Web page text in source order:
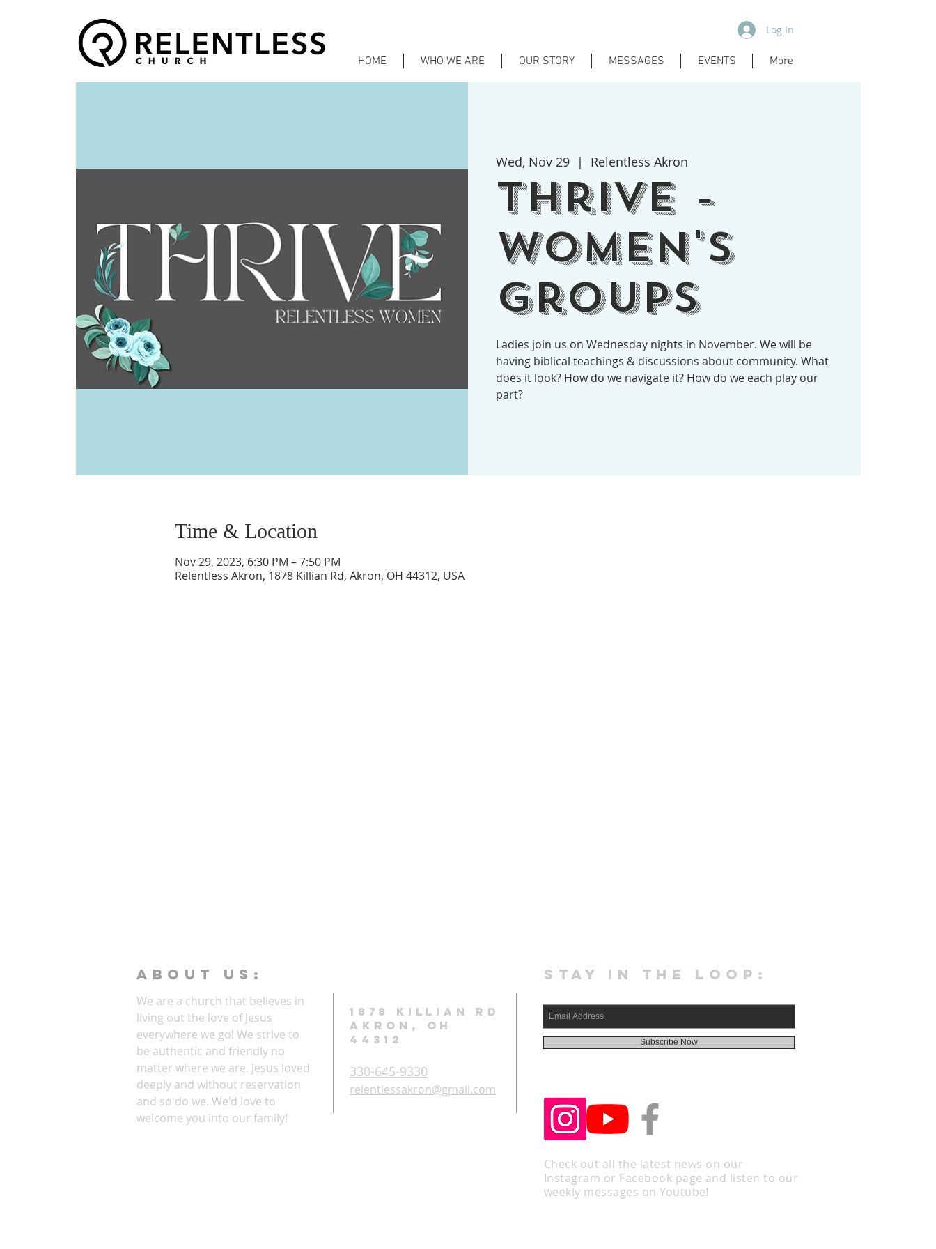
Log In
HOME WHO WE ARE OUR STORY MESSAGES EVENTS More
Wed, Nov 29
  |
Relentless Akron
Thrive -
Women's
groups
Ladies join us on Wednesday nights in November. We will be
having biblical teachings & discussions about community. What
does it look? How do we navigate it? How do we each play our
part?
Time & Location
Nov 29, 2023, 6:30 PM – 7:50 PM
Relentless Akron, 1878 Killian Rd, Akron, OH 44312, USA
ABOUT Us:
We are a church that believes in
living out the love of Jesus
everywhere we go! We strive to
be authentic and friendly no
matter where we are. Jesus loved
deeply and without reservation
and so do we. We'd love to
welcome you into our family!
STAY IN THE LOOP:
1878 KILLIAN RD
AKRON, OH
44312
330-645-9330
relentlessakron@gmail.com
Subscribe Now
Check out all the latest news on our
Instagram or Facebook page and listen to our
weekly messages on Youtube!